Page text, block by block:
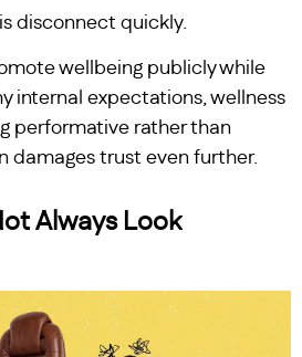
disconnect quickly.
wellbeing publicly while
internal expectations, wellness
performative rather than
damages trust even further.
Always Look